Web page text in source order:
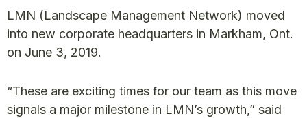
LMN (Landscape Management Network) moved
into new corporate headquarters in Markham, Ont.
on June 3, 2019.
“These are exciting times for our team as this move
signals a major milestone in LMN’s growth,” said